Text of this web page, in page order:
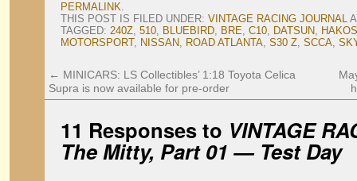
PERMALINK.
THIS POST IS FILED UNDER: VINTAGE RACING JOURNAL
TAGGED: 240Z, 510, BLUEBIRD, BRE, C10, DATSUN,
MOTORSPORT, NISSAN, ROAD ATLANTA, S30 Z, SCCA,
← MINICARS: LS Collectibles’ 1:18 Toyota Celica
Supra is now available for pre-order
11 Responses to VINTAGE
The Mitty, Part 01 — Test Day